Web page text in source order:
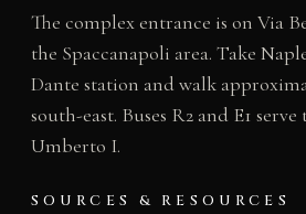
The complex entrance is on Via
the Spaccanapoli area. Take
Dante station and walk
south-east. Buses R2 and E1
Umberto I.
SOURCES & RESOURCES